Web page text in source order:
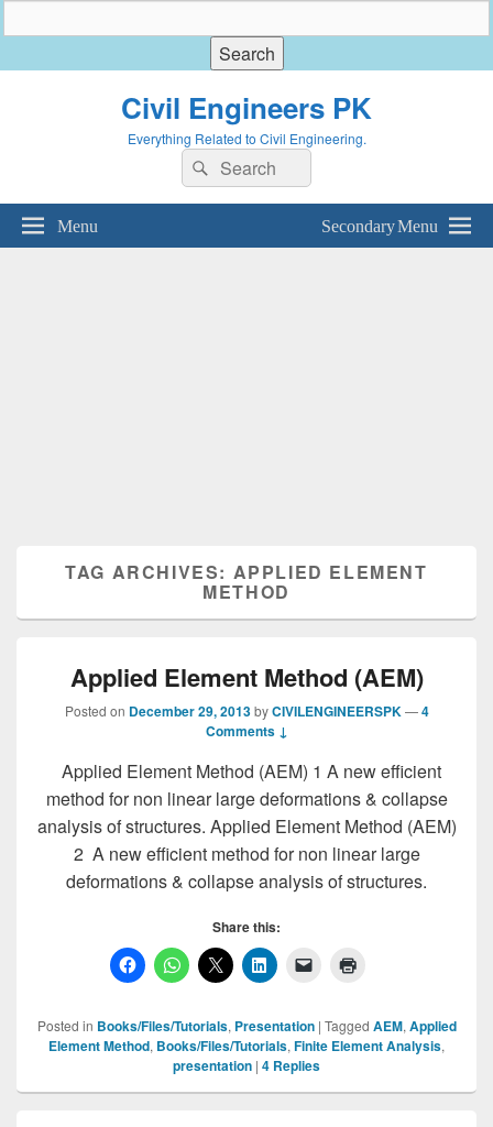
Civil Engineers PK
Everything Related to Civil Engineering.
Search
for:
Search
Menu Secondary Menu
TAG ARCHIVES: APPLIED ELEMENT
METHOD
Applied Element Method (AEM)
Posted on December 29, 2013 byCIVILENGINEERSPK —4
Comments ↓
Applied Element Method (AEM) 1 A new efficient
method for non linear large deformations & collapse
analysis of structures. Applied Element Method (AEM)
2 A new efficient method for non linear large
deformations & collapse analysis of structures.
Share this:
Posted in Books/Files/Tutorials, Presentation | Tagged AEM, Applied
Element Method, Books/Files/Tutorials, Finite Element Analysis,
presentation | 4 Replies